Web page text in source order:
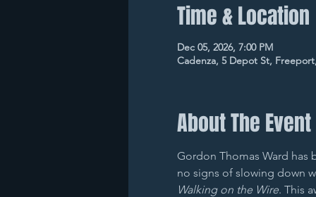
Time & Location
Dec 05, 2026, 7:00 PM
Cadenza, 5 Depot St,
About The Event
Gordon Thomas Ward has
no signs of slowing down
Walking on the Wire. This